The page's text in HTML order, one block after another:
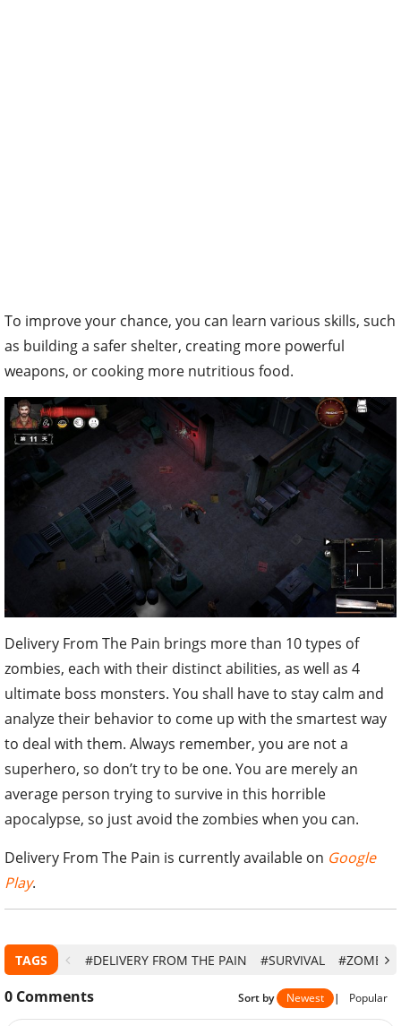
To improve your chance, you can learn various skills, such
as building a safer shelter, creating more powerful
weapons, or cooking more nutritious food.
Delivery From The Pain brings more than 10 types of
zombies, each with their distinct abilities, as well as 4
ultimate boss monsters. You shall have to stay calm and
analyze their behavior to come up with the smartest way
to deal with them. Always remember, you are not a
superhero, so don’t try to be one. You are merely an
average person trying to survive in this horrible
apocalypse, so just avoid the zombies when you can.
Delivery From The Pain is currently available on Google
Play.
TAGS #DELIVERY FROM THE PAIN #SURVIVAL #ZOMBIE
0 Comments Sort by Newest | Popular